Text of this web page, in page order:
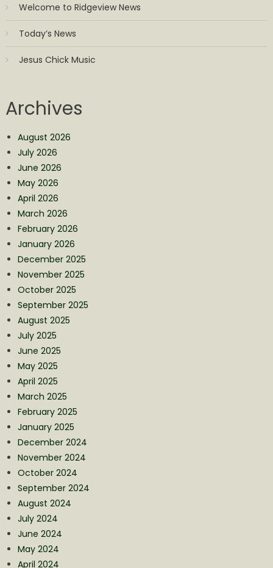
Welcome to Ridgeview News
Today’s News
Jesus Chick Music
Archives
August 2026
July 2026
June 2026
May 2026
April 2026
March 2026
February 2026
January 2026
December 2025
November 2025
October 2025
September 2025
August 2025
July 2025
June 2025
May 2025
April 2025
March 2025
February 2025
January 2025
December 2024
November 2024
October 2024
September 2024
August 2024
July 2024
June 2024
May 2024
April 2024